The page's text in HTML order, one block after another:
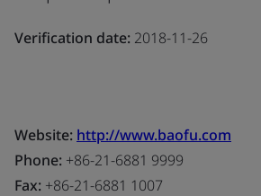
Verification date: 2018-11-26
Website: http://www.baofu.com
Phone: +86-21-6881 9999
Fax: +86-21-6881 1007